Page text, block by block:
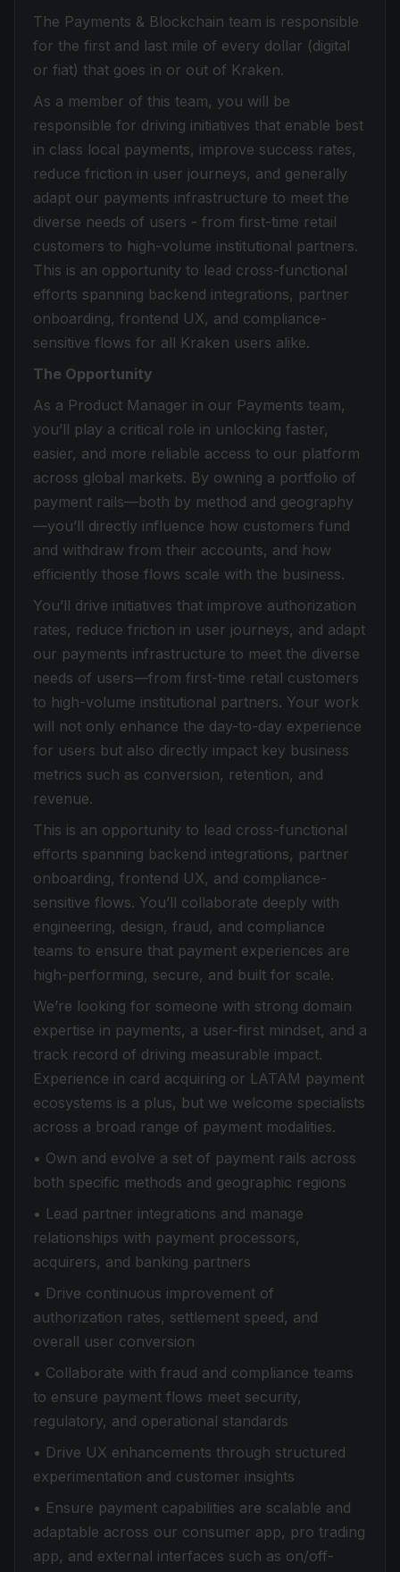
The Payments & Blockchain team is responsible
for the first and last mile of every dollar (digital
or fiat) that goes in or out of Kraken.
As a member of this team, you will be
responsible for driving initiatives that enable best
in class local payments, improve success rates,
reduce friction in user journeys, and generally
adapt our payments infrastructure to meet the
diverse needs of users - from first-time retail
customers to high-volume institutional partners.
This is an opportunity to lead cross-functional
efforts spanning backend integrations, partner
onboarding, frontend UX, and compliance-
sensitive flows for all Kraken users alike.
The Opportunity
As a Product Manager in our Payments team,
you’ll play a critical role in unlocking faster,
easier, and more reliable access to our platform
across global markets. By owning a portfolio of
payment rails—both by method and geography
—you’ll directly influence how customers fund
and withdraw from their accounts, and how
efficiently those flows scale with the business.
You’ll drive initiatives that improve authorization
rates, reduce friction in user journeys, and adapt
our payments infrastructure to meet the diverse
needs of users—from first-time retail customers
to high-volume institutional partners. Your work
will not only enhance the day-to-day experience
for users but also directly impact key business
metrics such as conversion, retention, and
revenue.
This is an opportunity to lead cross-functional
efforts spanning backend integrations, partner
onboarding, frontend UX, and compliance-
sensitive flows. You’ll collaborate deeply with
engineering, design, fraud, and compliance
teams to ensure that payment experiences are
high-performing, secure, and built for scale.
We’re looking for someone with strong domain
expertise in payments, a user-first mindset, and a
track record of driving measurable impact.
Experience in card acquiring or LATAM payment
ecosystems is a plus, but we welcome specialists
across a broad range of payment modalities.
• Own and evolve a set of payment rails across
both specific methods and geographic regions
• Lead partner integrations and manage
relationships with payment processors,
acquirers, and banking partners
• Drive continuous improvement of
authorization rates, settlement speed, and
overall user conversion
• Collaborate with fraud and compliance teams
to ensure payment flows meet security,
regulatory, and operational standards
• Drive UX enhancements through structured
experimentation and customer insights
• Ensure payment capabilities are scalable and
adaptable across our consumer app, pro trading
app, and external interfaces such as on/off-